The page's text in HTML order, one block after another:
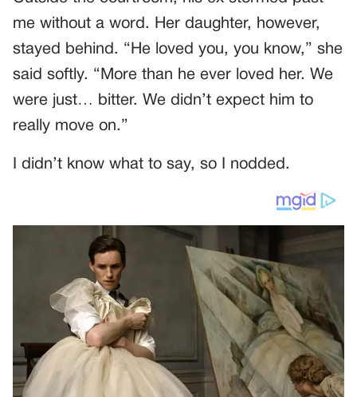
me without a word. Her daughter, however,
stayed behind. “He loved you, you know,” she
said softly. “More than he ever loved her. We
were just… bitter. We didn’t expect him to
really move on.”
I didn’t know what to say, so I nodded.